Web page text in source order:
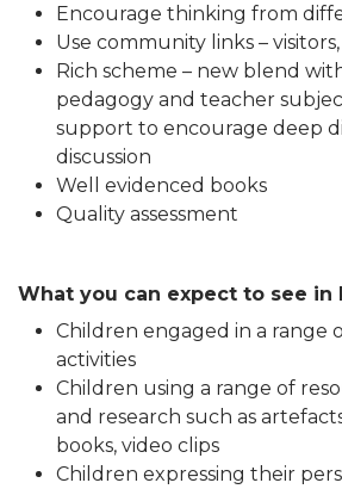
Encourage thinking from
Use community links – visitors,
Rich scheme – new blend
pedagogy and teacher
support to encourage deep
discussion
Well evidenced books
Quality assessment
What you can expect to see in
Children engaged in a range
activities
Children using a range of
and research such as
books, video clips
Children expressing their